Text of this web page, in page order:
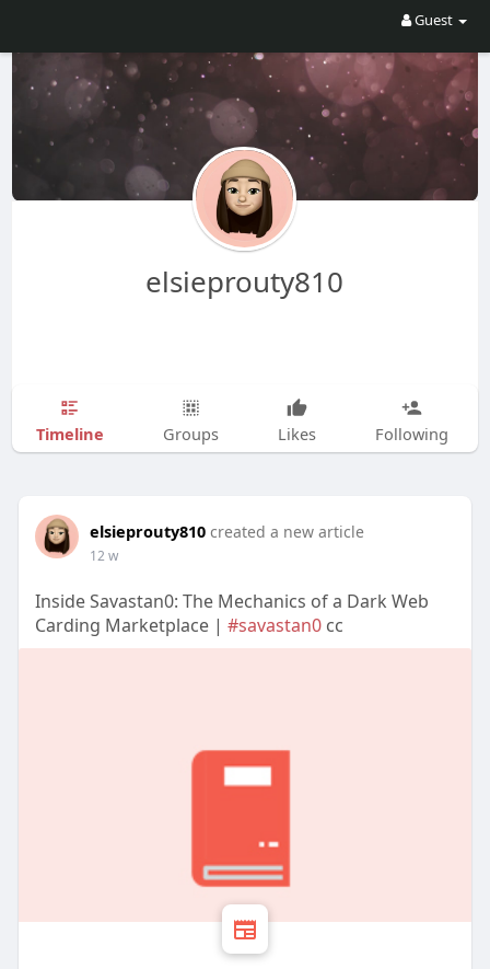
Guest
elsieprouty810
Timeline Groups Likes Following
elsieprouty810 created a new article
12 w
Inside Savastan0: The Mechanics of a Dark Web
Carding Marketplace | #savastan0cc